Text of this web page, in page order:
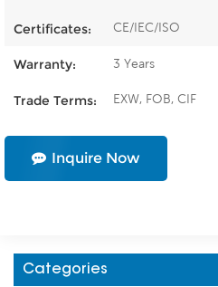
Certificates: CE/IEC/ISO
Warranty: 3 Years
Trade Terms: EXW, FOB, CIF
Inquire Now
Categories